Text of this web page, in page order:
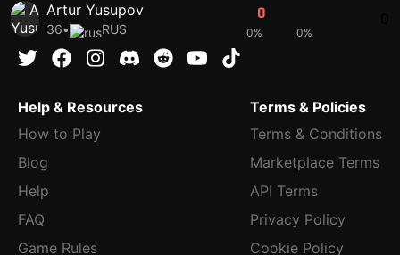
Artur Yusupov
36• RUS
0
0% 0%
Help & Resources
How to Play
Blog
Help
FAQ
Game Rules
Terms & Policies
Terms & Conditions
Marketplace Terms
API Terms
Privacy Policy
Cookie Policy